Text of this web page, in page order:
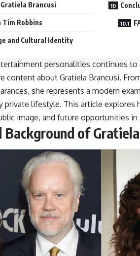
Brancusi
Robbins
and Cultural Identity
personalities continues to
content aboutGratiela Brancusi.
she represents a modern
private lifestyle. This article explores
image, and future opportunities
Background of